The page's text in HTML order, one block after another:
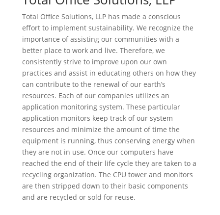
Total Office Solutions, LLP has made a conscious
effort to implement sustainability. We recognize the
importance of assisting our communities with a
better place to work and live. Therefore, we
consistently strive to improve upon our own
practices and assist in educating others on how they
can contribute to the renewal of our earth’s
resources. Each of our companies utilizes an
application monitoring system. These particular
application monitors keep track of our system
resources and minimize the amount of time the
equipment is running, thus conserving energy when
they are not in use. Once our computers have
reached the end of their life cycle they are taken to a
recycling organization. The CPU tower and monitors
are then stripped down to their basic components
and are recycled or sold for reuse.